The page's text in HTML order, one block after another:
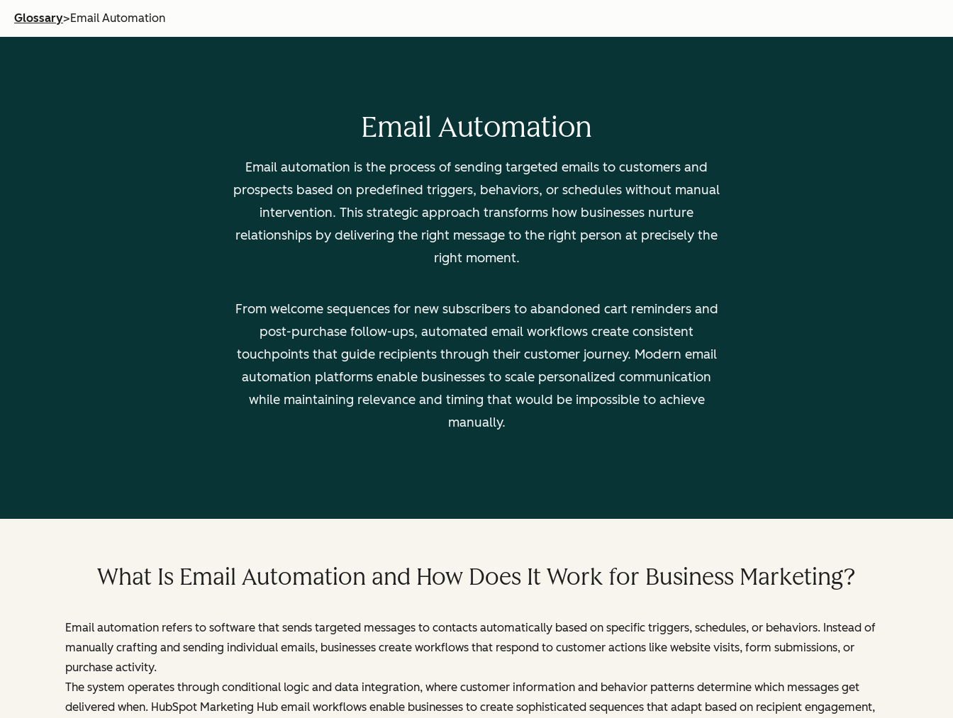
Glossary>Email Automation
Email Automation
Email automation is the process of sending targeted emails to customers and
prospects based on predefined triggers, behaviors, or schedules without manual
intervention. This strategic approach transforms how businesses nurture
relationships by delivering the right message to the right person at precisely the
right moment.
From welcome sequences for new subscribers to abandoned cart reminders and
post-purchase follow-ups, automated email workflows create consistent
touchpoints that guide recipients through their customer journey. Modern email
automation platforms enable businesses to scale personalized communication
while maintaining relevance and timing that would be impossible to achieve
manually.
What Is Email Automation and How Does It Work for Business Marketing?
Email automation refers to software that sends targeted messages to contacts automatically based on specific triggers, schedules, or behaviors. Instead of
manually crafting and sending individual emails, businesses create workflows that respond to customer actions like website visits, form submissions, or
purchase activity.
The system operates through conditional logic and data integration, where customer information and behavior patterns determine which messages get
delivered when. HubSpot Marketing Hub email workflows enable businesses to create sophisticated sequences that adapt based on recipient engagement,